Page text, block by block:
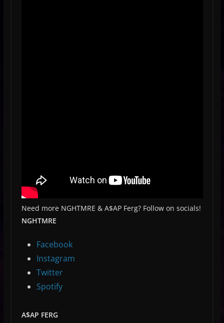
Need more NGHTMRE & A$AP Ferg? Follow on socials!
NGHTMRE
Facebook
Instagram
Twitter
Spotify
A$AP FERG